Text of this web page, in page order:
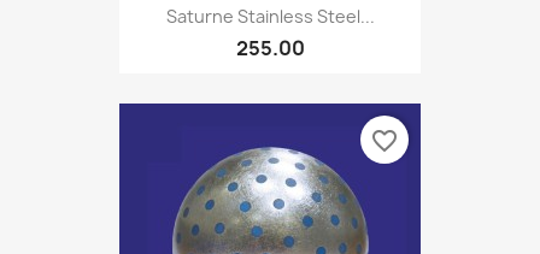
Saturne Stainless Steel...
255.00
favorite_border